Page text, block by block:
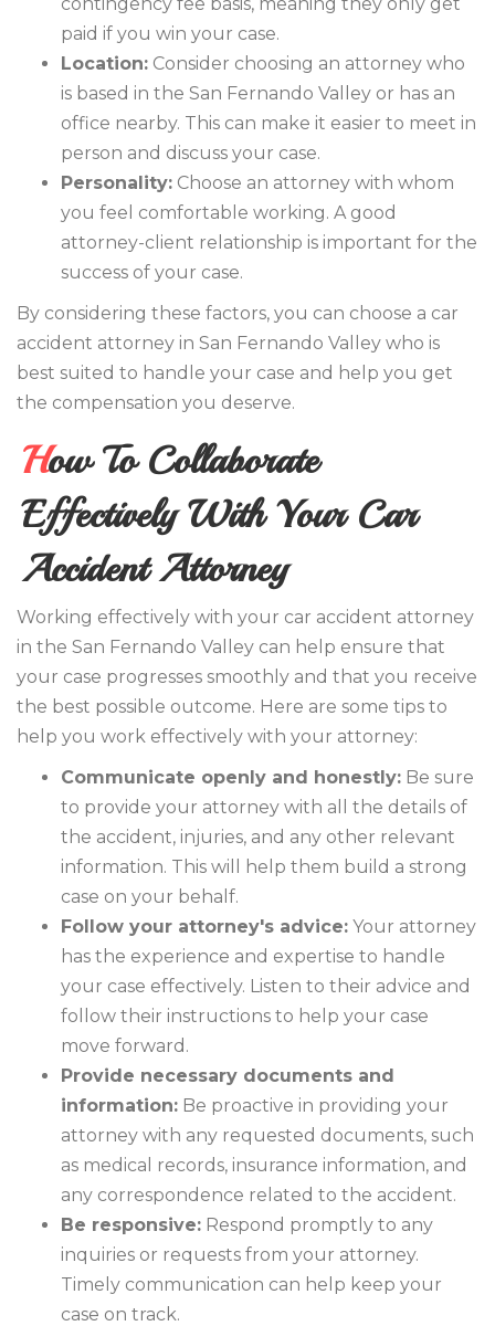
paid if you win your case.
Location: Consider choosing an attorney who
is based in the San Fernando Valley or has an
office nearby. This can make it easier to meet in
person and discuss your case.
Personality: Choose an attorney with whom
you feel comfortable working. A good
attorney-client relationship is important for the
success of your case.
By considering these factors, you can choose a car
accident attorney in San Fernando Valley who is
best suited to handle your case and help you get
the compensation you deserve.
How To Collaborate
Effectively With Your Car
Accident Attorney
Working effectively with your car accident attorney
in the San Fernando Valley can help ensure that
your case progresses smoothly and that you receive
the best possible outcome. Here are some tips to
help you work effectively with your attorney:
Communicate openly and honestly: Be sure
to provide your attorney with all the details of
the accident, injuries, and any other relevant
information. This will help them build a strong
case on your behalf.
Follow your attorney's advice: Your attorney
has the experience and expertise to handle
your case effectively. Listen to their advice and
follow their instructions to help your case
move forward.
Provide necessary documents and
information: Be proactive in providing your
attorney with any requested documents, such
as medical records, insurance information, and
any correspondence related to the accident.
Be responsive: Respond promptly to any
inquiries or requests from your attorney.
Timely communication can help keep your
case on track.